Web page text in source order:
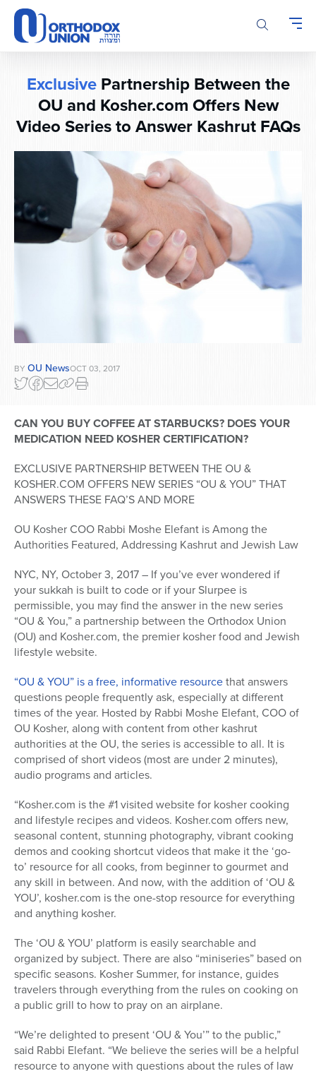
Please
note:
This
website
accessibility
system.
ExclusivePartnership Between the
OU and Kosher.com Offers New
Video Series to Answer Kashrut FAQs
BY OU NewsOCT 03, 2017
CAN YOU BUY COFFEE AT STARBUCKS? DOES YOUR
MEDICATION NEED KOSHER CERTIFICATION?
EXCLUSIVE PARTNERSHIP BETWEEN THE OU &
KOSHER.COM OFFERS NEW SERIES “OU & YOU” THAT
ANSWERS THESE FAQ’S AND MORE
OU Kosher COO Rabbi Moshe Elefant is Among the
Authorities Featured, Addressing Kashrut and Jewish Law
NYC, NY, October 3, 2017 – If you’ve ever wondered if
your sukkah is built to code or if your Slurpee is
permissible, you may find the answer in the new series
“OU & You,” a partnership between the Orthodox Union
(OU) and Kosher.com, the premier kosher food and Jewish
lifestyle website.
“OU & YOU” is a free, informative resourcethat answers
questions people frequently ask, especially at different
times of the year. Hosted by Rabbi Moshe Elefant, COO of
OU Kosher, along with content from other kashrut
authorities at the OU, the series is accessible to all. It is
comprised of short videos (most are under 2 minutes),
audio programs and articles.
“Kosher.com is the #1 visited website for kosher cooking
and lifestyle recipes and videos. Kosher.com offers new,
seasonal content, stunning photography, vibrant cooking
demos and cooking shortcut videos that make it the ‘go-
to’ resource for all cooks, from beginner to gourmet and
any skill in between. And now, with the addition of ‘OU &
YOU’, kosher.com is the one-stop resource for everything
and anything kosher.
The ‘OU & YOU’ platform is easily searchable and
organized by subject. There are also “miniseries” based on
specific seasons. Kosher Summer, for instance, guides
travelers through everything from the rules on cooking on
a public grill to how to pray on an airplane.
“We’re delighted to present ‘OU & You’” to the public,”
said Rabbi Elefant. “We believe the series will be a helpful
resource to anyone with questions about the rules of law